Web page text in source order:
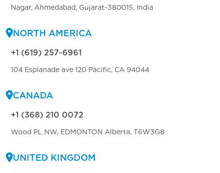
Nagar, Ahmedabad, Gujarat-380015, India
NORTH AMERICA
+1 (619) 257-6961
104 Esplanade ave 120 Pacific, CA 94044
CANADA
+1 (368) 210 0072
Wood PL NW, EDMONTON Alberta, T6W3G8
UNITED KINGDOM